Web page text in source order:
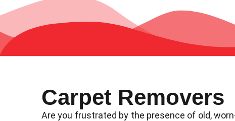
Carpet Removers
Are you frustrated by the presence of old,